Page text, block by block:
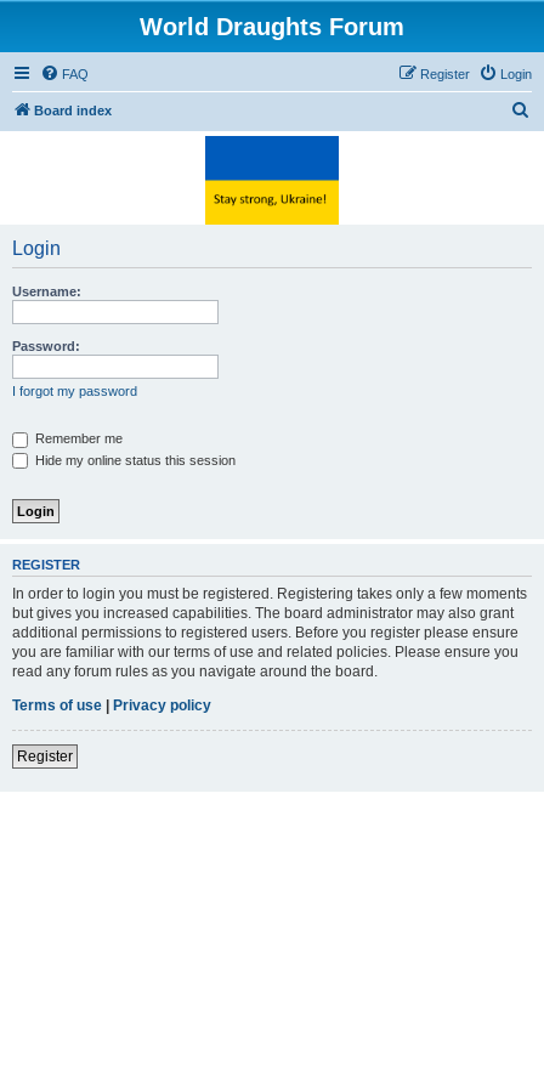
World Draughts Forum
FAQ Login
Register
Board index
Login
Username:
Password:
I forgot my password
Remember me
Hide my online status this session
REGISTER
In order to login you must be registered. Registering takes only a few moments
but gives you increased capabilities. The board administrator may also grant
additional permissions to registered users. Before you register please ensure
you are familiar with our terms of use and related policies. Please ensure you
read any forum rules as you navigate around the board.
Terms of use | Privacy policy
Register